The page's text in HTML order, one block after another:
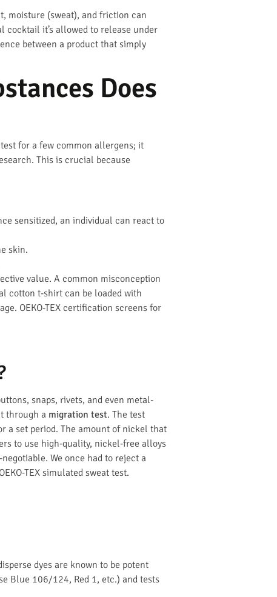
moisture (sweat), and friction can
cocktail it’s allowed to release under
between a product that simply
Does
for a few common allergens; it
This is crucial because
sensitized, an individual can react to
skin.
value. A common misconception
cotton t-shirt can be loaded with
OEKO-TEX certification screens for
snaps, rivets, and even metal-
through a migration test. The test
a set period. The amount of nickel that
to use high-quality, nickel-free alloys
We once had to reject a
TEX simulated sweat test.
dyes are known to be potent
Blue 106/124, Red 1, etc.) and tests